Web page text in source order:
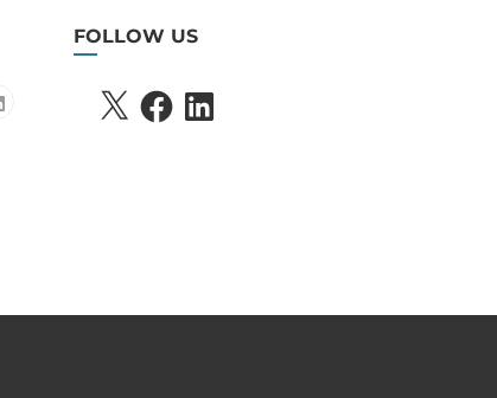
FOLLOW US
X FACEBOOKLINKEDIN